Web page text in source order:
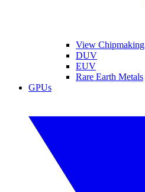
View Chipmaking
DUV
EUV
Rare Earth Metals
GPUs